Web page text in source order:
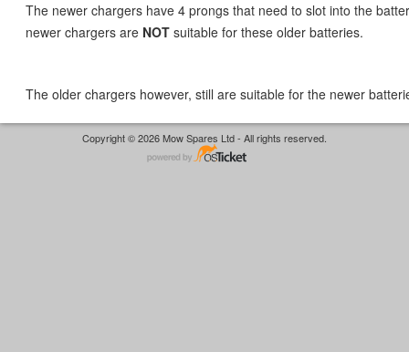
The newer chargers have 4 prongs that need to slot into the
newer chargers are NOT suitable for these older batteries.
The older chargers however, still are suitable for the newer
Copyright © 2026 Mow Spares Ltd - All rights reserved.